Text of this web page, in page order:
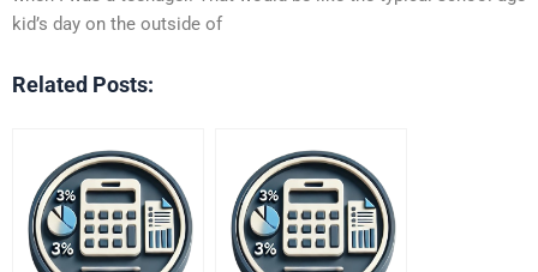
kid’s day on the outside of
Related Posts: